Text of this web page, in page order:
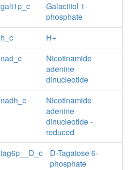
galt1p_c
Galactitol 1-
phosphate
h_c
H+
nad_c
Nicotinamide
adenine
dinucleotide
nadh_c
Nicotinamide
adenine
dinucleotide -
reduced
tag6p__D_c
D-Tagatose 6-
phosphate